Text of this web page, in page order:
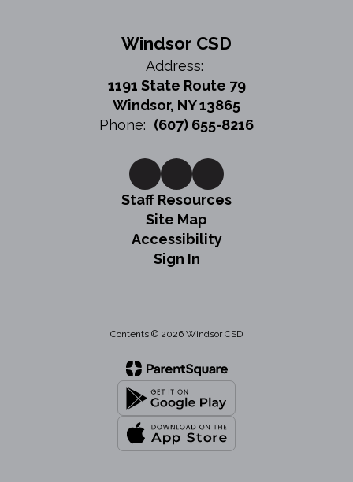
Windsor CSD
Address:
1191 State Route 79
Windsor, NY 13865
Phone: (607) 655-8216
Staff Resources
Site Map
Accessibility
Sign In
Contents © 2026 Windsor CSD